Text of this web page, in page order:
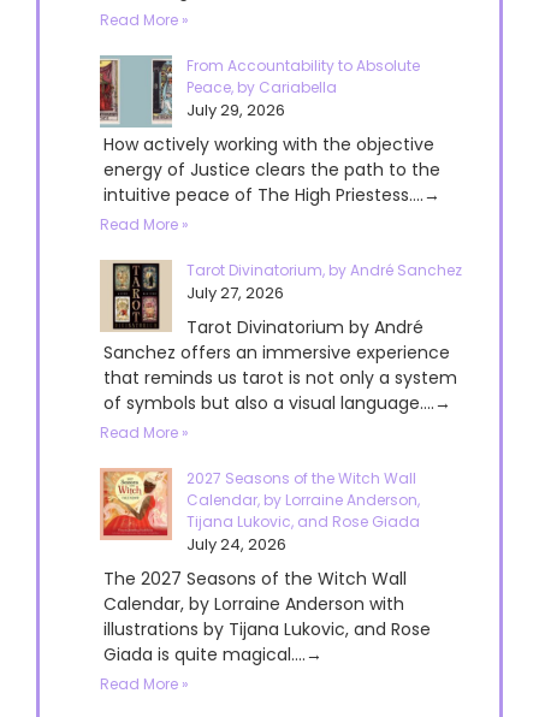
Read More »
From Accountability to Absolute
Peace, by Cariabella
July 29, 2026
How actively working with the objective
energy of Justice clears the path to the
intuitive peace of The High Priestess....→
Read More »
Tarot Divinatorium, by André Sanchez
July 27, 2026
Tarot Divinatorium by André
Sanchez offers an immersive experience
that reminds us tarot is not only a system
of symbols but also a visual language....→
Read More »
2027 Seasons of the Witch Wall
Calendar, by Lorraine Anderson,
Tijana Lukovic, and Rose Giada
July 24, 2026
The 2027 Seasons of the Witch Wall
Calendar, by Lorraine Anderson with
illustrations by Tijana Lukovic, and Rose
Giada is quite magical....→
Read More »